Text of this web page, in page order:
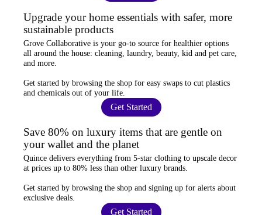
Upgrade your home essentials with safer, more
sustainable products
Grove Collaborative is your go-to source for healthier options
all around the house: cleaning, laundry, beauty, kid and pet care,
and more.
Get started by browsing the shop for easy swaps to cut plastics
and chemicals out of your life.
Get Started
Save 80% on luxury items that are gentle on
your wallet and the planet
Quince delivers everything from 5-star clothing to upscale decor
at prices up to 80% less than other luxury brands.
Get started by browsing the shop and signing up for alerts about
exclusive deals.
Get Started